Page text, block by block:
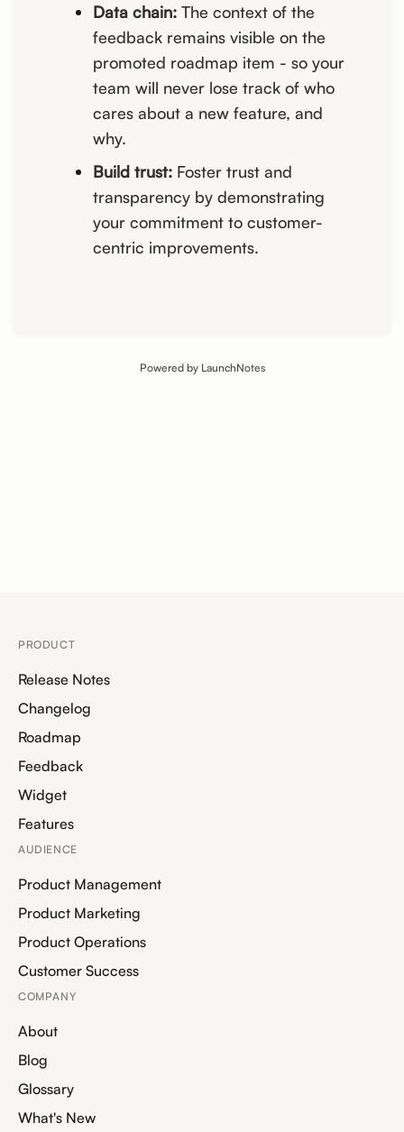
Data chain: The context of the
feedback remains visible on the
promoted roadmap item - so your
team will never lose track of who
cares about a new feature, and
why.
Build trust: Foster trust and
transparency by demonstrating
your commitment to customer-
centric improvements.
Powered by LaunchNotes
PRODUCT
Release Notes
Changelog
Roadmap
Feedback
Widget
Features
AUDIENCE
Product Management
Product Marketing
Product Operations
Customer Success
COMPANY
About
Blog
Glossary
What's New